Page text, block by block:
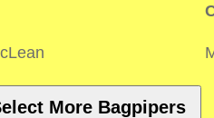
More Bagpipers